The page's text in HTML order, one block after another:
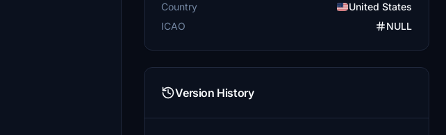
Country
United States
ICAO
NULL
Version History